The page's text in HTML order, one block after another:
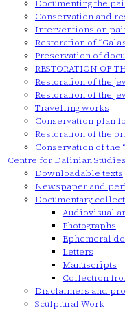
Documenting the
Conservation and
Interventions on
Restoration of
Preservation of
RESTORATION OF
Restoration of the
Restoration of the
Travelling works
Conservation plan
Restoration of the
Conservation of the
Centre for Dalinian Studies
Downloadable texts
Newspaper and
Documentary
Audiovisual
Photographs
Ephemeral
Letters
Manuscripts
Collection
Disclaimers and
Sculptural Work